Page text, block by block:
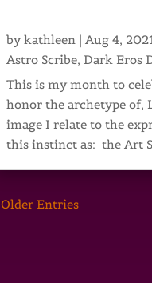
bykathleen |Aug 4,
Astro Scribe,Dark Eros
This is my month to
honor the archetype of,
image I relate to the
this instinct as: the Art
Entries